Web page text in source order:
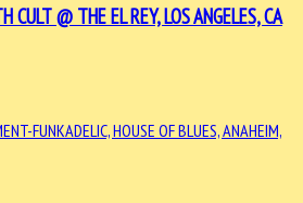
CULT @ THE EL REY, LOS ANGELES, CA